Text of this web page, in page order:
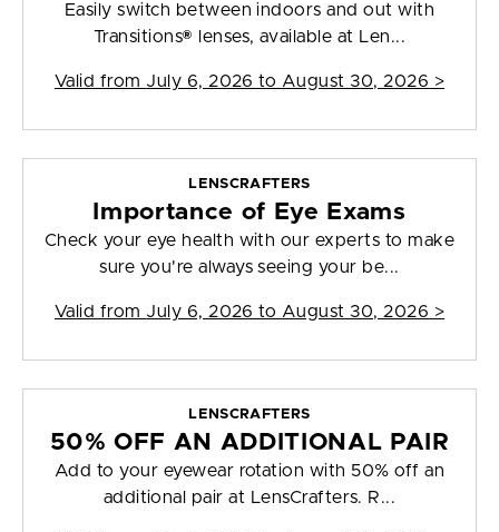
Easily switch between indoors and out with
Transitions® lenses, available at Len...
Valid from July 6, 2026 to August 30, 2026 >
LENSCRAFTERS
Importance of Eye Exams
Check your eye health with our experts to make
sure you're always seeing your be...
Valid from July 6, 2026 to August 30, 2026 >
LENSCRAFTERS
50% OFF AN ADDITIONAL PAIR
Add to your eyewear rotation with 50% off an
additional pair at LensCrafters. R...